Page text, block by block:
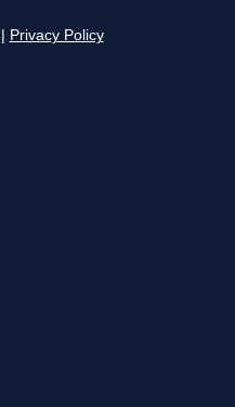
Privacy Policy